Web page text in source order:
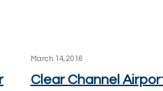
March 14, 2016
Clear Channel